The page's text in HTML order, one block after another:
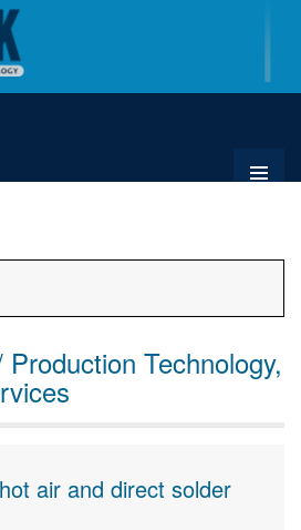
Technology,
air and direct solder